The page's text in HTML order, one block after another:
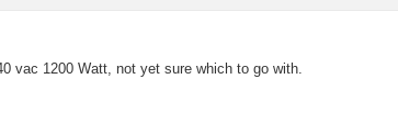
vac 1200 Watt, not yet sure which to go with.